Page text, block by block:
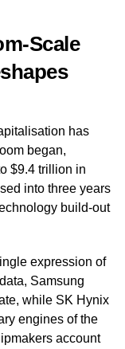
Scale
has
began,
$9.4 trillion in
into three years
build-out
expression of
Samsung
while SK Hynix
engines of the
account